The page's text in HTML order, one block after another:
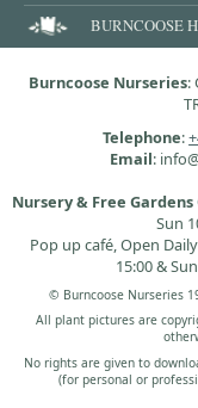
BURNCOOSE
Burncoose Nurseries:
Telephone:
Email:
Nursery & Free Gardens
Sun
Pop up café, Open
15:00 &
© Burncoose Nurseries
All plant pictures are
No rights are given to
(for personal or